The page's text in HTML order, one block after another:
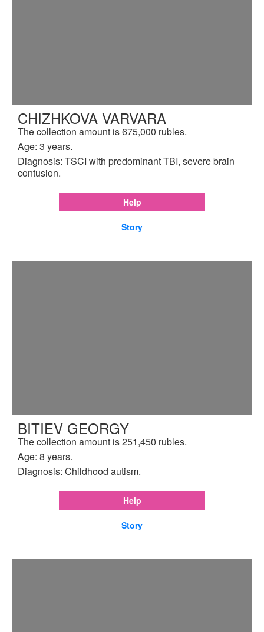
CHIZHKOVA VARVARA
The collection amount is 675,000 rubles.
Age: 3 years.
Diagnosis: TSCI with predominant TBI, severe brain
contusion.
Help
Story
BITIEV GEORGY
The collection amount is 251,450 rubles.
Age: 8 years.
Diagnosis: Childhood autism.
Help
Story